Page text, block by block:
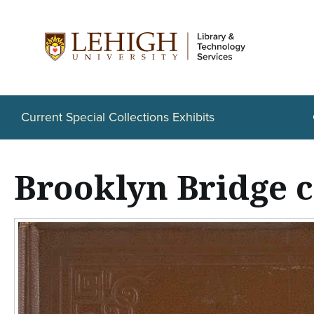
o
Current Special Collections Exhibits
Brooklyn Bridge